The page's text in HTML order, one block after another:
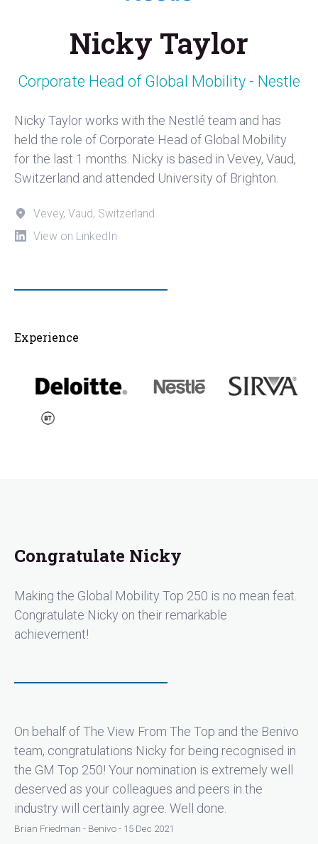
Nicky Taylor
Corporate Head of Global Mobility - Nestle
Nicky Taylor works with the Nestlé team and has
held the role of Corporate Head of Global Mobility
for the last 1 months. Nicky is based in Vevey, Vaud,
Switzerland and attended University of Brighton.
Vevey, Vaud, Switzerland
View on LinkedIn
Experience
Congratulate Nicky
Making the Global Mobility Top 250 is no mean feat.
Congratulate Nicky on their remarkable
achievement!
On behalf of The View From The Top and the Benivo
team, congratulations Nicky for being recognised in
the GM Top 250! Your nomination is extremely well
deserved as your colleagues and peers in the
industry will certainly agree. Well done.
Brian Friedman - Benivo - 15 Dec 2021